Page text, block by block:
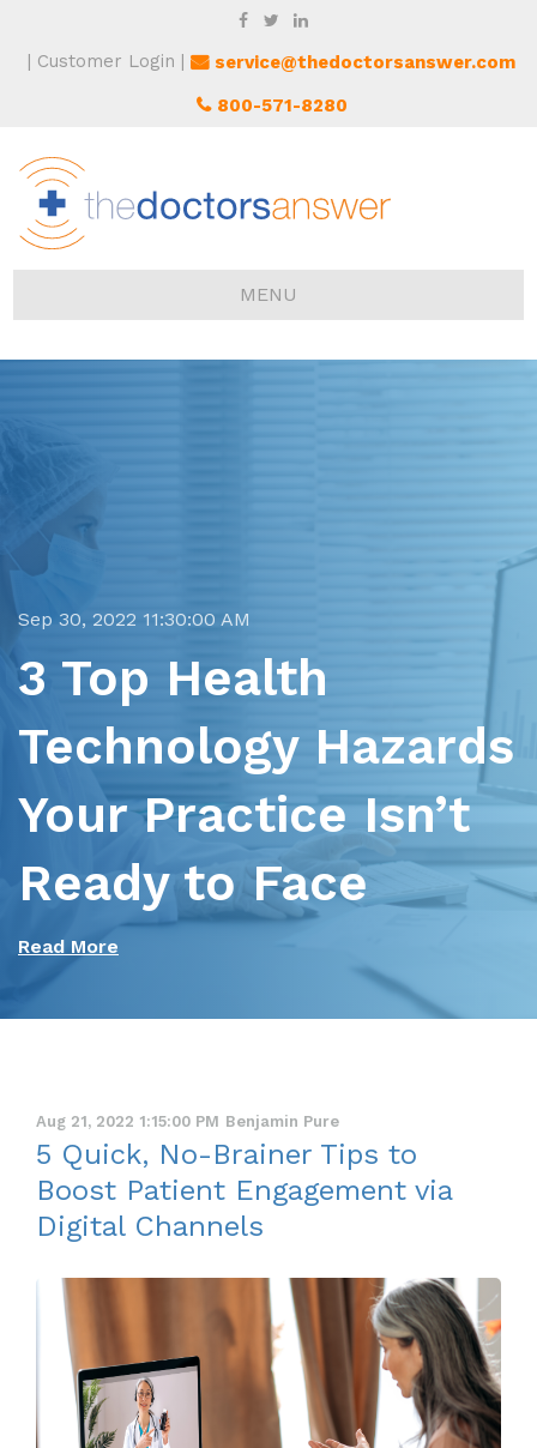
Customer Login
service@thedoctorsanswer.com
800-571-8280
MENU
Sep 30, 2022 11:30:00 AM
3 Top Health
Technology Hazards
Your Practice Isn’t
Ready to Face
Read More
Aug 21, 2022 1:15:00 PM Benjamin Pure
5 Quick, No-Brainer Tips to
Boost Patient Engagement via
Digital Channels